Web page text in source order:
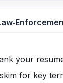
your
for key